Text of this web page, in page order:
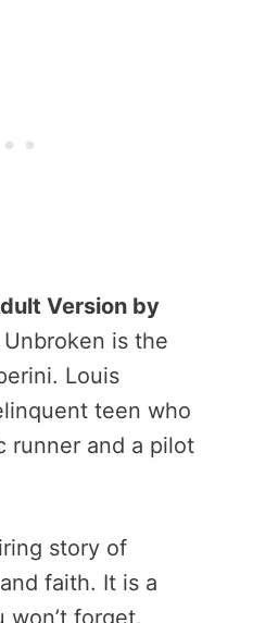
Version by
Unbroken is the
Louis
teen who
runner and a pilot
story of
faith. It is a
won’t forget.